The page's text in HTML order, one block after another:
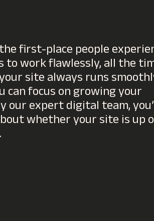
first-place people
to work flawlessly, all the
site always runs
can focus on growing your
our expert digital team,
whether your site is up